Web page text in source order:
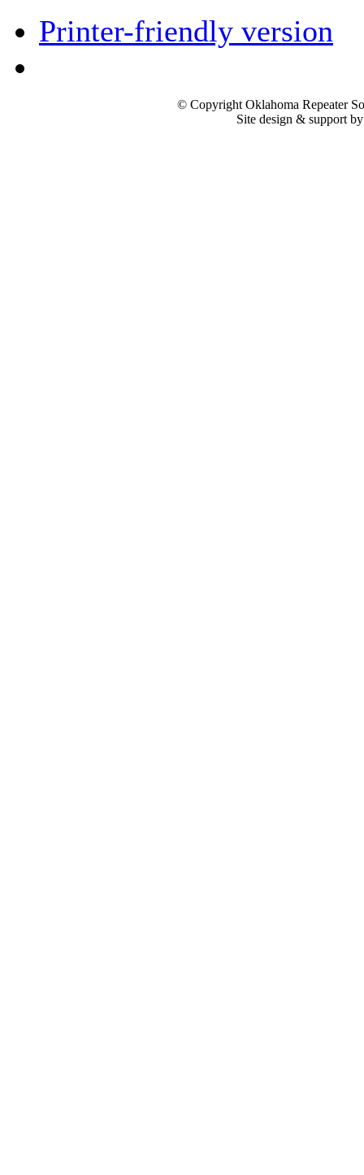
Printer-friendly version
© Copyright Oklahoma Repeater
Site design & support